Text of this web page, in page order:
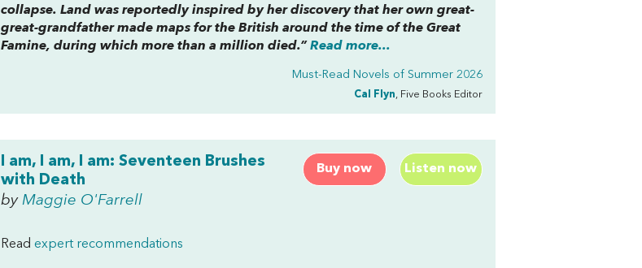
collapse. Land was reportedly inspired by her discovery that her own great-
great-grandfather made maps for the British around the time of the Great
Famine, during which more than a million died.” Read more...
Must-Read Novels of Summer 2026
Cal Flyn, Five Books Editor
Buy now Listen now
I am, I am, I am: Seventeen Brushes
with Death
by Maggie O'Farrell
Read expert recommendations